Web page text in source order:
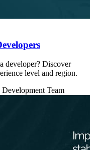
developer? Discover
level and region.
Team